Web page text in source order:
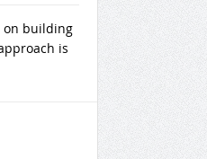
on building
is